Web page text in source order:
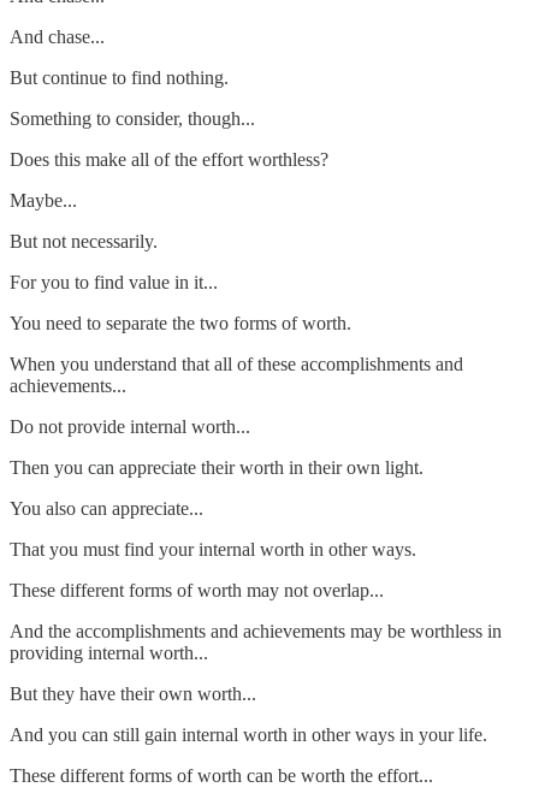
And chase...
But continue to find nothing.
Something to consider, though...
Does this make all of the effort worthless?
Maybe...
But not necessarily.
For you to find value in it...
You need to separate the two forms of worth.
When you understand that all of these accomplishments and
achievements...
Do not provide internal worth...
Then you can appreciate their worth in their own light.
You also can appreciate...
That you must find your internal worth in other ways.
These different forms of worth may not overlap...
And the accomplishments and achievements may be worthless in
providing internal worth...
But they have their own worth...
And you can still gain internal worth in other ways in your life.
These different forms of worth can be worth the effort...